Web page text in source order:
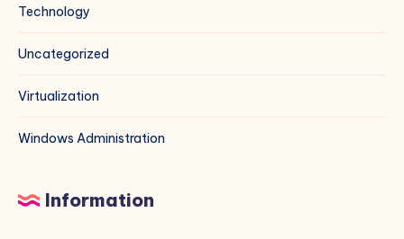
Technology
Uncategorized
Virtualization
Windows Administration
Information